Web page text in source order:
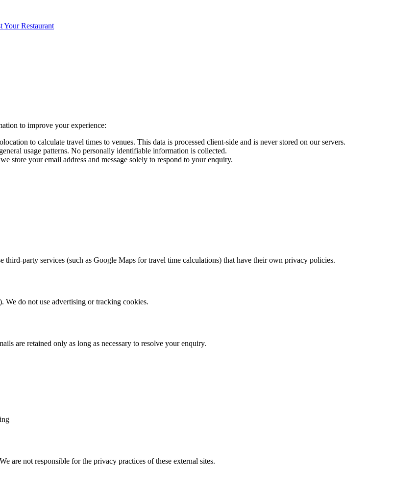
Your Restaurant
to improve your experience:
to calculate travel times to venues. This data is processed client-side and is never stored on our servers.
usage patterns. No personally identifiable information is collected.
store your email address and message solely to respond to your enquiry.
party services (such as Google Maps for travel time calculations) that have their own privacy policies.
We do not use advertising or tracking cookies.
are retained only as long as necessary to resolve your enquiry.
are not responsible for the privacy practices of these external sites.